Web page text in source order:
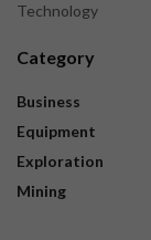
Technology
Category
Business
Equipment
Exploration
Mining